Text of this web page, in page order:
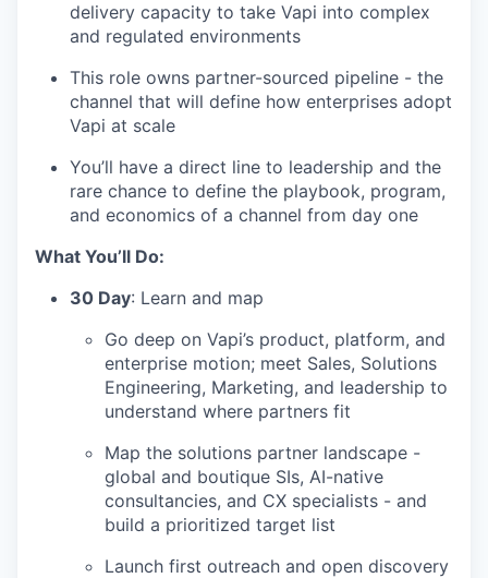
delivery capacity to take Vapi into complex
and regulated environments
This role owns partner-sourced pipeline - the
channel that will define how enterprises adopt
Vapi at scale
You’ll have a direct line to leadership and the
rare chance to define the playbook, program,
and economics of a channel from day one
What You’ll Do:
30 Day: Learn and map
Go deep on Vapi’s product, platform, and
enterprise motion; meet Sales, Solutions
Engineering, Marketing, and leadership to
understand where partners fit
Map the solutions partner landscape -
global and boutique SIs, AI-native
consultancies, and CX specialists - and
build a prioritized target list
Launch first outreach and open discovery